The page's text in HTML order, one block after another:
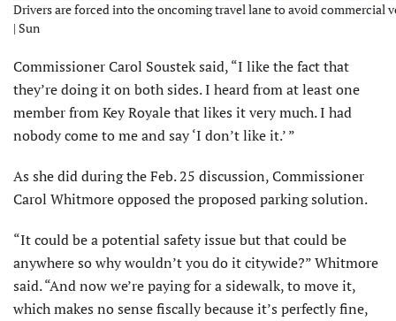
Drivers are forced into the oncoming travel lane to avoid commercial
| Sun
Commissioner Carol Soustek said, “I like the fact that
they’re doing it on both sides. I heard from at least one
member from Key Royale that likes it very much. I had
nobody come to me and say ‘I don’t like it.’ ”
As she did during the Feb. 25 discussion, Commissioner
Carol Whitmore opposed the proposed parking solution.
“It could be a potential safety issue but that could be
anywhere so why wouldn’t you do it citywide?” Whitmore
said. “And now we’re paying for a sidewalk, to move it,
which makes no sense fiscally because it’s perfectly fine,